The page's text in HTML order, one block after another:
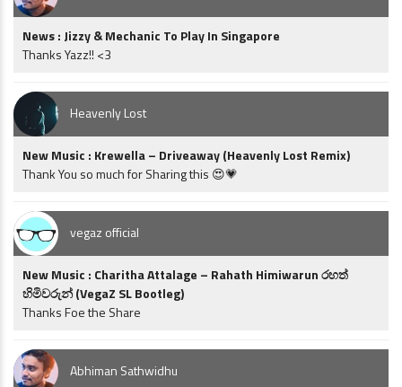
News : Jizzy & Mechanic To Play In Singapore
Thanks Yazz!! <3
Heavenly Lost
New Music : Krewella – Driveaway (Heavenly Lost Remix)
Thank You so much for Sharing this 😍💗
vegaz official
New Music : Charitha Attalage – Rahath Himiwarun රහත්
හිමිවරුන් (VegaZ SL Bootleg)
Thanks Foe the Share
Abhiman Sathwidhu